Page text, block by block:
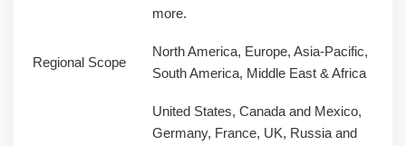
more.
Regional Scope
North America, Europe, Asia-Pacific,
South America, Middle East & Africa
United States, Canada and Mexico,
Germany, France, UK, Russia and